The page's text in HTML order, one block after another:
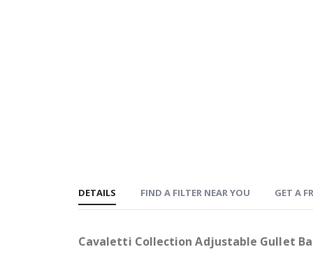
DETAILS
Cavaletti Collection Adjustable Gullet
FIND A FILTER NEAR YOU GET A